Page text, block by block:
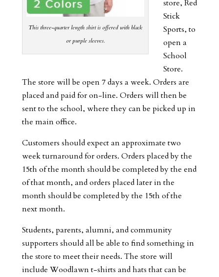
This three-quarter length shirt is offered with black
or purple sleeves.
store, Red
Stick
Sports, to
open a
School
Store.
The store will be open 7 days a week. Orders are
placed and paid for on-line. Orders will then be
sent to the school, where they can be picked up in
the main office.
Customers should expect an approximate two
week turnaround for orders. Orders placed by the
15th of the month should be completed by the end
of that month, and orders placed later in the
month should be completed by the 15th of the
next month.
Students, parents, alumni, and community
supporters should all be able to find something in
the store to meet their needs. The store will
include Woodlawn t-shirts and hats that can be